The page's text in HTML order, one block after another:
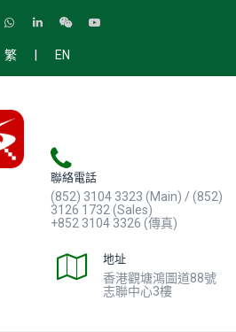
繁 | EN
聯絡電話
(852) 3104 3323 (Main) / (852)
3126 1732 (Sales)
+852 3104 3326 (傳真)
地址
香港觀塘鴻圖道88號
志聯中心3樓